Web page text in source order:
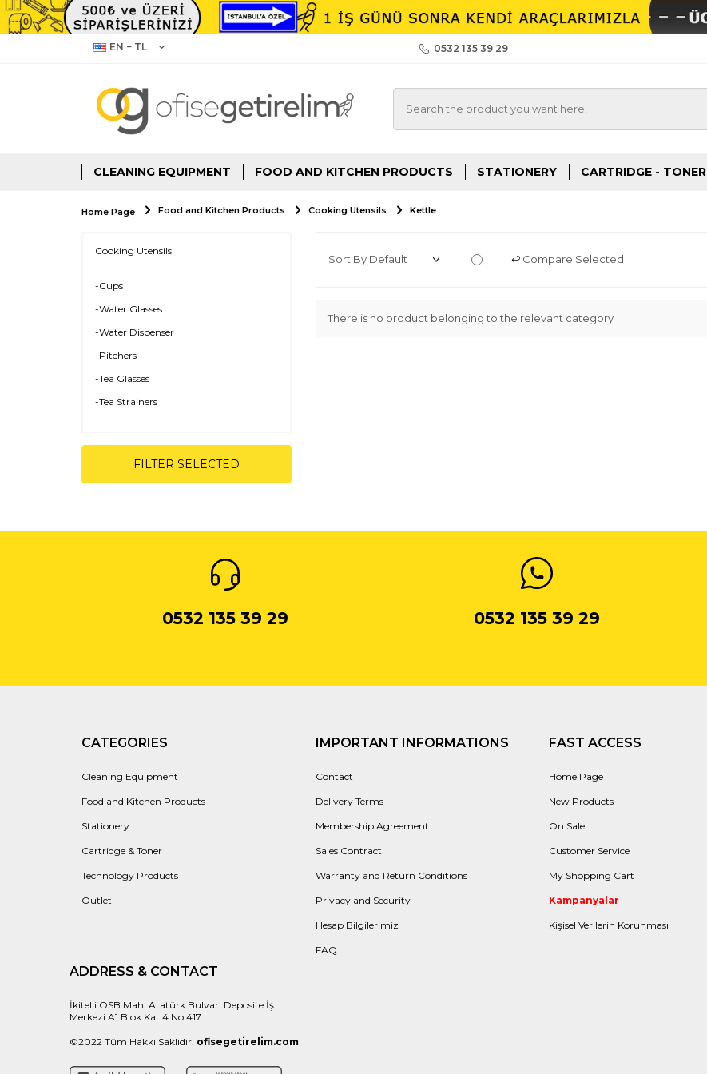
EN − TL 0532 135 39 29
CLEANING EQUIPMENT FOOD AND KITCHEN PRODUCTS STATIONERY CARTRIDGE - TONER
Home Page Food and Kitchen Products Cooking Utensils Kettle
Cooking Utensils
-Cups
-Water Glasses
-Water Dispenser
-Pitchers
-Tea Glasses
-Tea Strainers
FILTER SELECTED
Compare Selected
There is no product belonging to the relevant category
0532 135 39 29 0532 135 39 29
CATEGORIES
Cleaning Equipment
Food and Kitchen Products
Stationery
Cartridge & Toner
Technology Products
Outlet
IMPORTANT INFORMATIONS
Contact
Delivery Terms
Membership Agreement
Sales Contract
Warranty and Return Conditions
Privacy and Security
Hesap Bilgilerimiz
FAQ
FAST ACCESS
Home Page
New Products
On Sale
Customer Service
My Shopping Cart
Kampanyalar
Kişisel Verilerin Korunması
ADDRESS & CONTACT
İkitelli OSB Mah. Atatürk Bulvarı Deposite İş
Merkezi A1 Blok Kat:4 No:417
©2022 Tüm Hakkı Saklıdır. ofisegetirelim.com